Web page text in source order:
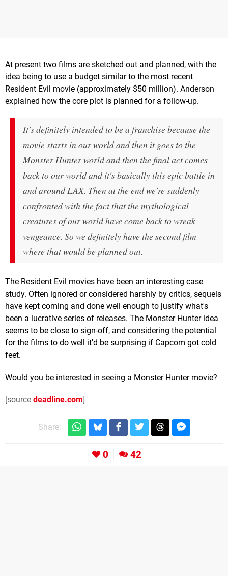
At present two films are sketched out and planned, with the
idea being to use a budget similar to the most recent
Resident Evil movie (approximately $50 million). Anderson
explained how the core plot is planned for a follow-up.
It's definitely intended to be a franchise because the
movie starts in our world and then it goes to the
Monster Hunterworld and then the final act comes
back to our world and it's basically this epic battle in
and around LAX. Then at the end we're suddenly
confronted with the fact that the mythological
creatures of our world have come back to wreak
vengeance. So we definitely have the second film
where that would be planned out.
The Resident Evil movies have been an interesting case
study. Often ignored or considered harshly by critics, sequels
have kept coming and done well enough to justify what's
been a lucrative series of releases. The Monster Hunter idea
seems to be close to sign-off, and considering the potential
for the films to do well it'd be surprising if Capcom got cold
feet.
Would you be interested in seeing a Monster Hunter movie?
[source deadline.com]
Share:
0 42